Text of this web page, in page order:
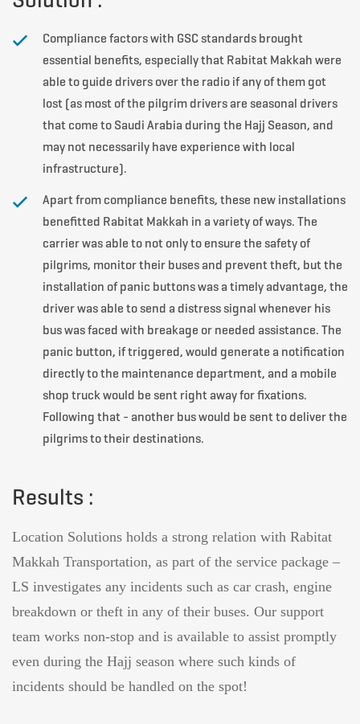
Compliance factors with GSC standards brought
essential benefits, especially that Rabitat Makkah were
able to guide drivers over the radio if any of them got
lost (as most of the pilgrim drivers are seasonal drivers
that come to Saudi Arabia during the Hajj Season, and
may not necessarily have experience with local
infrastructure).
Apart from compliance benefits, these new installations
benefitted Rabitat Makkah in a variety of ways. The
carrier was able to not only to ensure the safety of
pilgrims, monitor their buses and prevent theft, but the
installation of panic buttons was a timely advantage, the
driver was able to send a distress signal whenever his
bus was faced with breakage or needed assistance. The
panic button, if triggered, would generate a notification
directly to the maintenance department, and a mobile
shop truck would be sent right away for fixations.
Following that - another bus would be sent to deliver the
pilgrims to their destinations.
Results :
Location Solutions holds a strong relation with Rabitat
Makkah Transportation, as part of the service package –
LS investigates any incidents such as car crash, engine
breakdown or theft in any of their buses. Our support
team works non-stop and is available to assist promptly
even during the Hajj season where such kinds of
incidents should be handled on the spot!